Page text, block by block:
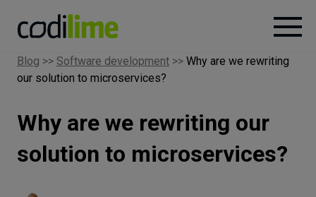
Services
Case
Blog >> Software development >> Why are we rewriting
our solution to microservices?
Why are we rewriting our
solution to microservices?